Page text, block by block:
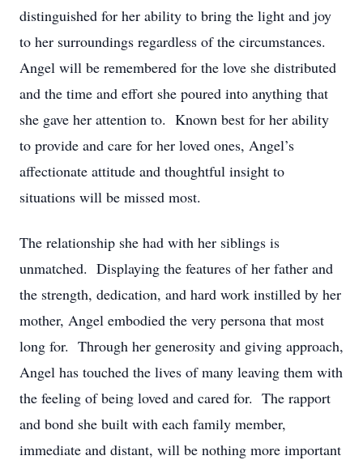
distinguished for her ability to bring the light and joy
to her surroundings regardless of the circumstances.
Angel will be remembered for the love she distributed
and the time and effort she poured into anything that
she gave her attention to. Known best for her ability
to provide and care for her loved ones, Angel’s
affectionate attitude and thoughtful insight to
situations will be missed most.
The relationship she had with her siblings is
unmatched. Displaying the features of her father and
the strength, dedication, and hard work instilled by her
mother, Angel embodied the very persona that most
long for. Through her generosity and giving approach,
Angel has touched the lives of many leaving them with
the feeling of being loved and cared for. The rapport
and bond she built with each family member,
immediate and distant, will be nothing more important